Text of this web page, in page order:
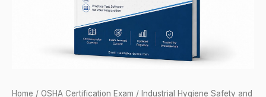
Home / OSHA Certification Exam / Industrial Hygiene Safety and